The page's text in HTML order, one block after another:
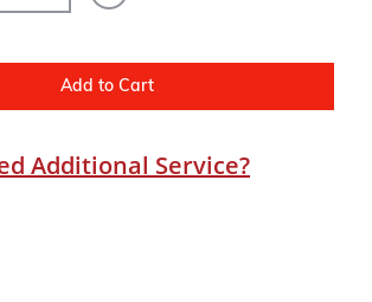
Add to Cart
Additional Service?